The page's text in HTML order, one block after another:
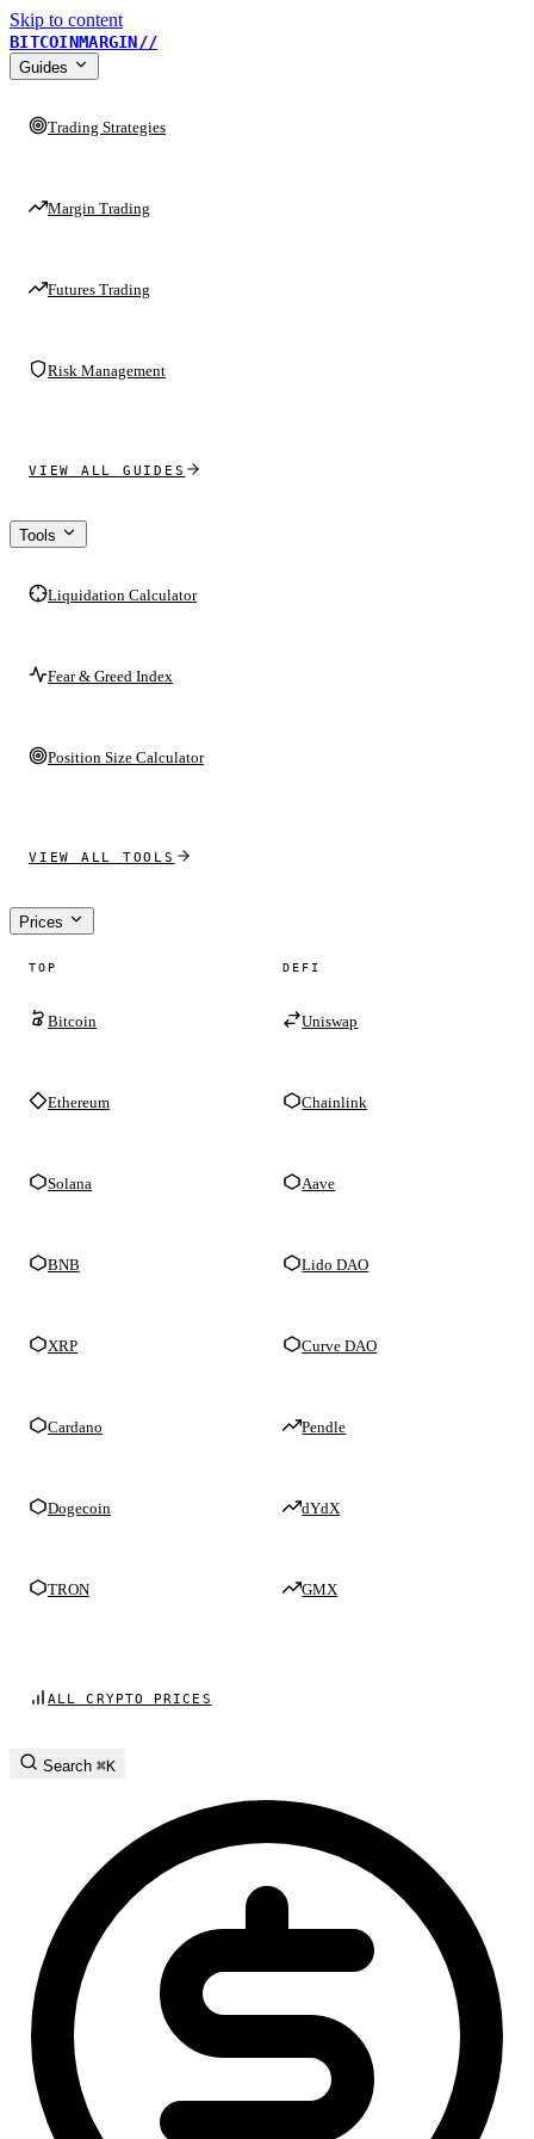
Skip to content
BITCOINMARGIN//
Guides
Trading Strategies
Margin Trading
Futures Trading
Risk Management
VIEW ALL GUIDES
Tools
Liquidation Calculator
Fear & Greed Index
Position Size Calculator
VIEW ALL TOOLS
Prices
TOP
Bitcoin
Ethereum
Solana
BNB
XRP
Cardano
Dogecoin
TRON
DEFI
Uniswap
Chainlink
Aave
Lido DAO
Curve DAO
Pendle
dYdX
GMX
ALL CRYPTO PRICES
Search ⌘K